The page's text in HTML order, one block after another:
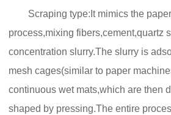
Scraping type:It mimics the
process,mixing fibers,cement,quartz
concentration slurry.The slurry is
mesh cages(similar to paper
continuous wet mats,which are then
shaped by pressing.The entire